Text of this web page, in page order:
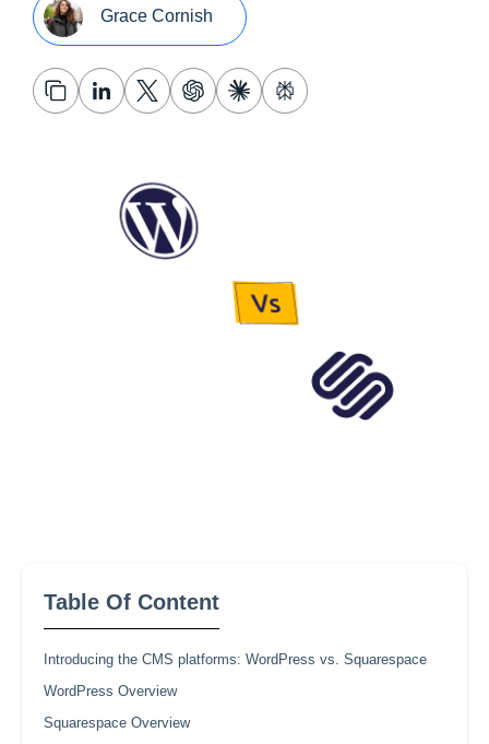
Grace Cornish
Table Of Content
Introducing the CMS platforms: WordPress vs. Squarespace
WordPress Overview
Squarespace Overview